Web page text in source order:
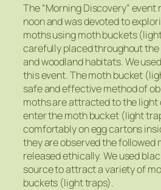
The “Morning Discovery”
noon and was devoted to
moths using moth buckets
carefully placed throughout
and woodland habitats. We
this event. The moth bucket
safe and effective method of
moths are attracted to the light
enter the moth bucket (light
comfortably on egg cartons
they are observed the followed
released ethically. We used
source to attract a variety of
buckets (light traps).